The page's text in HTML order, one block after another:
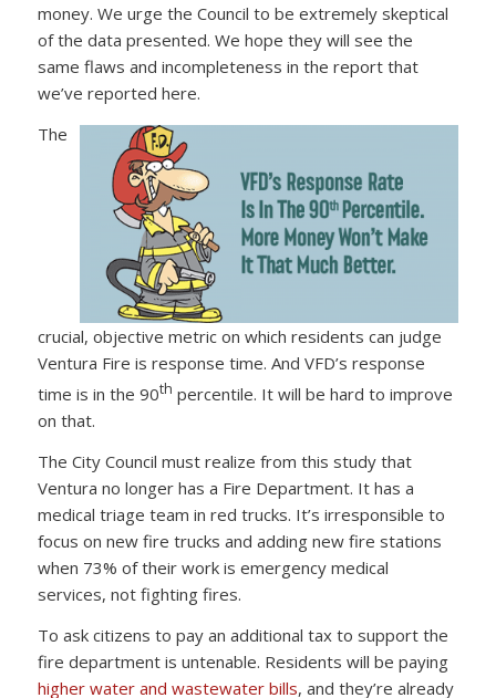
money. We urge the Council to be extremely skeptical
of the data presented. We hope they will see the
same flaws and incompleteness in the report that
we’ve reported here.
The
crucial, objective metric on which residents can judge
Ventura Fire is response time. And VFD’s response
time is in the 90th percentile. It will be hard to improve
on that.
The City Council must realize from this study that
Ventura no longer has a Fire Department. It has a
medical triage team in red trucks. It’s irresponsible to
focus on new fire trucks and adding new fire stations
when 73% of their work is emergency medical
services, not fighting fires.
To ask citizens to pay an additional tax to support the
fire department is untenable. Residents will be paying
higher water and wastewater bills, and they’re already